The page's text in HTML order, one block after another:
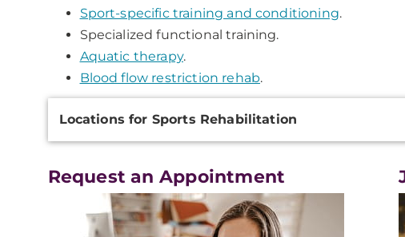
Sport-specific training and conditioning.
Specialized functional training.
Aquatic therapy.
Blood flow restriction rehab.
Information
Locations for Sports Rehabilitation
Request an Appointment